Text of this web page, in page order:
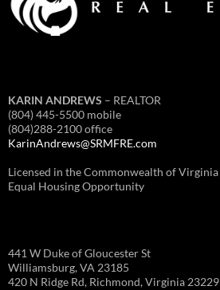
KARIN ANDREWS – REALTOR
(804) 445-5500 mobile
(804)288-2100 office
KarinAndrews@SRMFRE.com
Licensed in the Commonwealth of Virginia
Equal Housing Opportunity
441 W Duke of Gloucester St
Williamsburg, VA 23185
420 N Ridge Rd, Richmond, Virginia 23229